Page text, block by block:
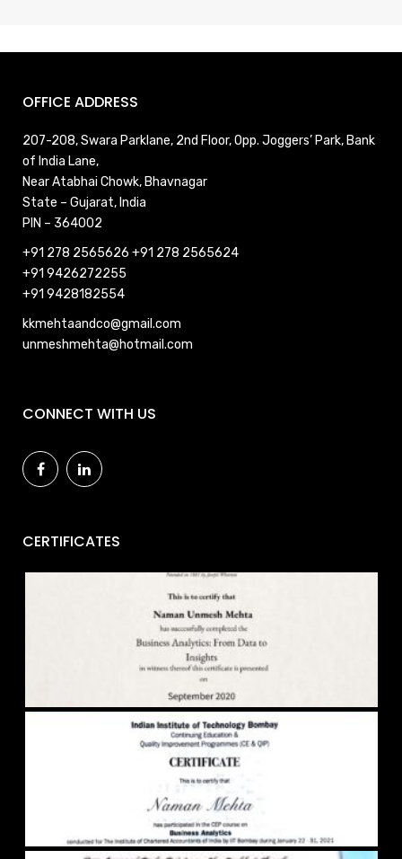
OFFICE ADDRESS
207-208, Swara Parklane, 2nd Floor, Opp. Joggers’ Park, Bank
of India Lane,
Near Atabhai Chowk, Bhavnagar
State – Gujarat, India
PIN – 364002
+91 278 2565626 +91 278 2565624
+91 9426272255
+91 9428182554
kkmehtaandco@gmail.com
unmeshmehta@hotmail.com
CONNECT WITH US
CERTIFICATES